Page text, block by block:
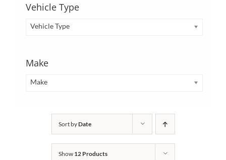
Vehicle Type
Vehicle Type
Make
Make
Sort byDate
Show 12 Products